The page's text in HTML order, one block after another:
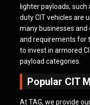
lighter payloads,
duty CIT vehicles are
many businesses
and requirements for
to invest in armored
payload categories.
Popular CIT
At TAG, we provide